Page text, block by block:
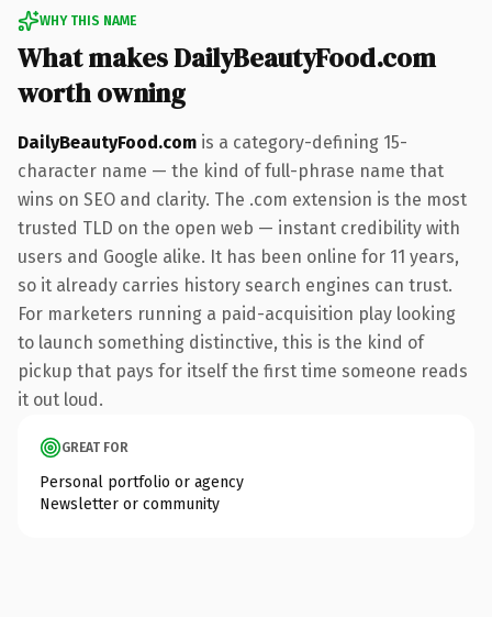
WHY THIS NAME
What makes DailyBeautyFood.com
worth owning
DailyBeautyFood.com is a category-defining 15-
character name — the kind of full-phrase name that
wins on SEO and clarity. The .com extension is the most
trusted TLD on the open web — instant credibility with
users and Google alike. It has been online for 11 years,
so it already carries history search engines can trust.
For marketers running a paid-acquisition play looking
to launch something distinctive, this is the kind of
pickup that pays for itself the first time someone reads
it out loud.
GREAT FOR
Personal portfolio or agency
Newsletter or community